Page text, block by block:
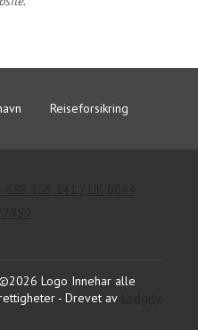
Reiseforsikring
2026 Logo Innehar alle
- Drevet av